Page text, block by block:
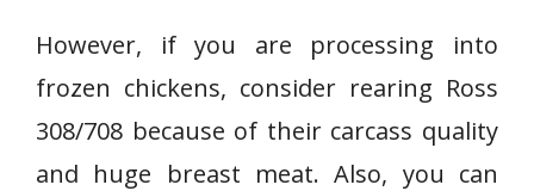
However, if you are processing into
frozen chickens, consider rearing Ross
308/708 because of their carcass quality
and huge breast meat. Also, you can